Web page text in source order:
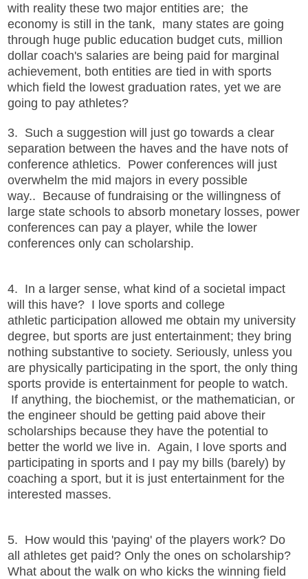
with reality these two major entities are; the
economy is still in the tank, many states are going
through huge public education budget cuts, million
dollar coach's salaries are being paid for marginal
achievement, both entities are tied in with sports
which field the lowest graduation rates, yet we are
going to pay athletes?
3. Such a suggestion will just go towards a clear
separation between the haves and the have nots of
conference athletics. Power conferences will just
overwhelm the mid majors in every possible
way.. Because of fundraising or the willingness of
large state schools to absorb monetary losses, power
conferences can pay a player, while the lower
conferences only can scholarship.
4. In a larger sense, what kind of a societal impact
will this have? I love sports and college
athletic participation allowed me obtain my university
degree, but sports are just entertainment; they bring
nothing substantive to society. Seriously, unless you
are physically participating in the sport, the only thing
sports provide is entertainment for people to watch.
If anything, the biochemist, or the mathematician, or
the engineer should be getting paid above their
scholarships because they have the potential to
better the world we live in. Again, I love sports and
participating in sports and I pay my bills (barely) by
coaching a sport, but it is just entertainment for the
interested masses.
5. How would this 'paying' of the players work? Do
all athletes get paid? Only the ones on scholarship?
What about the walk on who kicks the winning field